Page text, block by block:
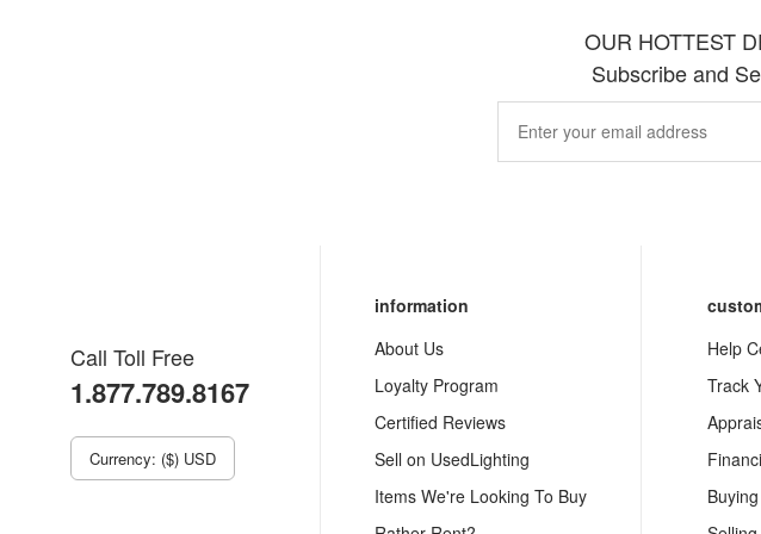
OUR HOTTEST
Subscribe and
Call Toll Free
1.877.789.8167
Currency: ($) USD
information
About Us
Loyalty Program
Certified Reviews
Sell on UsedLighting
Items We're Looking To Buy
Help
Track